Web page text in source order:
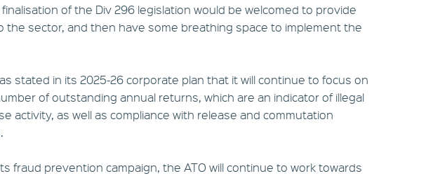
of the Div 296 legislation would be welcomed to provide
the sector, and then have some breathing space to implement the
stated in its 2025-26 corporate plan that it will continue to focus on
of outstanding annual returns, which are an indicator of illegal
activity, as well as compliance with release and commutation
fraud prevention campaign, the ATO will continue to work towards